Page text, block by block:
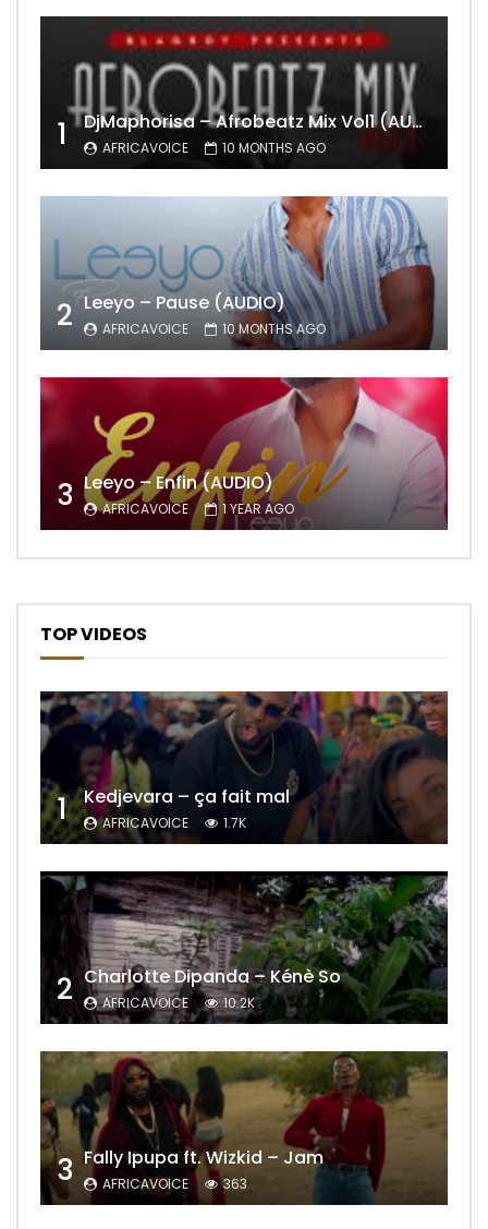
1 DjMaphorisa – Afrobeatz Mix Vol1 (AUDIO)
AFRICAVOICE 10 MONTHS AGO
2 Leeyo – Pause (AUDIO)
AFRICAVOICE 10 MONTHS AGO
3 Leeyo – Enfin (AUDIO)
AFRICAVOICE 1 YEAR AGO
TOP VIDEOS
1 Kedjevara – ça fait mal
AFRICAVOICE 1.7K
2 Charlotte Dipanda – Kénè So
AFRICAVOICE 10.2K
3 Fally Ipupa ft. Wizkid – Jam
AFRICAVOICE 363